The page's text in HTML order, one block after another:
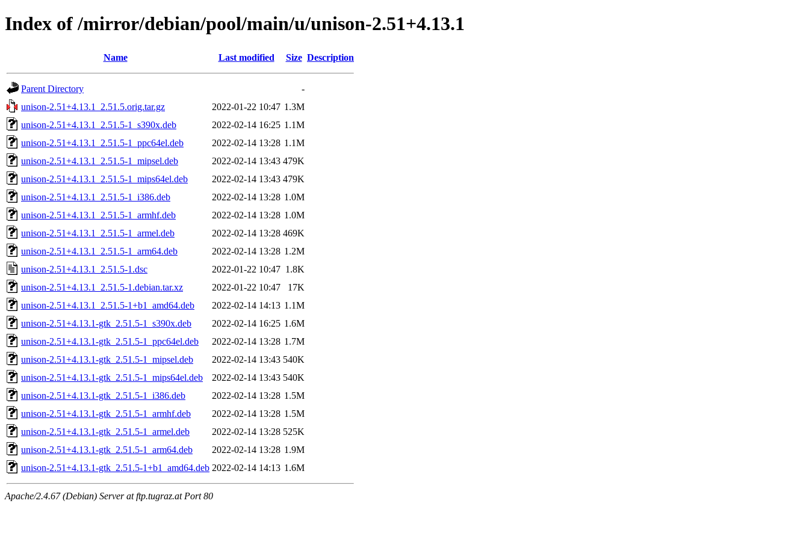
Index of /mirror/debian/pool/main/u/unison-2.51+4.13.1
Name Last modified Size Description
Parent Directory
-
unison-2.51+4.13.1_2.51.5.orig.tar.gz
2022-01-22 10:47 1.3M
unison-2.51+4.13.1_2.51.5-1_s390x.deb
2022-02-14 16:25 1.1M
unison-2.51+4.13.1_2.51.5-1_ppc64el.deb
2022-02-14 13:28 1.1M
unison-2.51+4.13.1_2.51.5-1_mipsel.deb
2022-02-14 13:43 479K
unison-2.51+4.13.1_2.51.5-1_mips64el.deb
2022-02-14 13:43 479K
unison-2.51+4.13.1_2.51.5-1_i386.deb
2022-02-14 13:28 1.0M
unison-2.51+4.13.1_2.51.5-1_armhf.deb
2022-02-14 13:28 1.0M
unison-2.51+4.13.1_2.51.5-1_armel.deb
2022-02-14 13:28 469K
unison-2.51+4.13.1_2.51.5-1_arm64.deb
2022-02-14 13:28 1.2M
unison-2.51+4.13.1_2.51.5-1.dsc
2022-01-22 10:47 1.8K
unison-2.51+4.13.1_2.51.5-1.debian.tar.xz
2022-01-22 10:47
17K
unison-2.51+4.13.1_2.51.5-1+b1_amd64.deb
2022-02-14 14:13 1.1M
unison-2.51+4.13.1-gtk_2.51.5-1_s390x.deb
2022-02-14 16:25 1.6M
unison-2.51+4.13.1-gtk_2.51.5-1_ppc64el.deb
2022-02-14 13:28 1.7M
unison-2.51+4.13.1-gtk_2.51.5-1_mipsel.deb
2022-02-14 13:43 540K
unison-2.51+4.13.1-gtk_2.51.5-1_mips64el.deb
2022-02-14 13:43 540K
unison-2.51+4.13.1-gtk_2.51.5-1_i386.deb
2022-02-14 13:28 1.5M
unison-2.51+4.13.1-gtk_2.51.5-1_armhf.deb
2022-02-14 13:28 1.5M
unison-2.51+4.13.1-gtk_2.51.5-1_armel.deb
2022-02-14 13:28 525K
unison-2.51+4.13.1-gtk_2.51.5-1_arm64.deb
2022-02-14 13:28 1.9M
unison-2.51+4.13.1-gtk_2.51.5-1+b1_amd64.deb 2022-02-14 14:13 1.6M
Apache/2.4.67 (Debian) Server at ftp.tugraz.at Port 80